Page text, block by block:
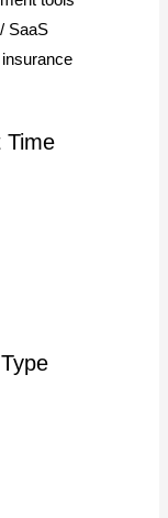
SaaS
Time